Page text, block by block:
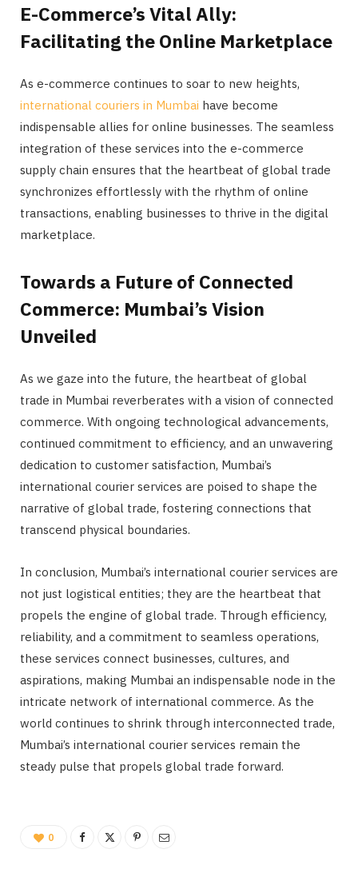
E-Commerce’s Vital Ally:
Facilitating the Online Marketplace
As e-commerce continues to soar to new heights,
international couriers in Mumbai have become
indispensable allies for online businesses. The seamless
integration of these services into the e-commerce
supply chain ensures that the heartbeat of global trade
synchronizes effortlessly with the rhythm of online
transactions, enabling businesses to thrive in the digital
marketplace.
Towards a Future of Connected
Commerce: Mumbai’s Vision
Unveiled
As we gaze into the future, the heartbeat of global
trade in Mumbai reverberates with a vision of connected
commerce. With ongoing technological advancements,
continued commitment to efficiency, and an unwavering
dedication to customer satisfaction, Mumbai’s
international courier services are poised to shape the
narrative of global trade, fostering connections that
transcend physical boundaries.
In conclusion, Mumbai’s international courier services are
not just logistical entities; they are the heartbeat that
propels the engine of global trade. Through efficiency,
reliability, and a commitment to seamless operations,
these services connect businesses, cultures, and
aspirations, making Mumbai an indispensable node in the
intricate network of international commerce. As the
world continues to shrink through interconnected trade,
Mumbai’s international courier services remain the
steady pulse that propels global trade forward.
0